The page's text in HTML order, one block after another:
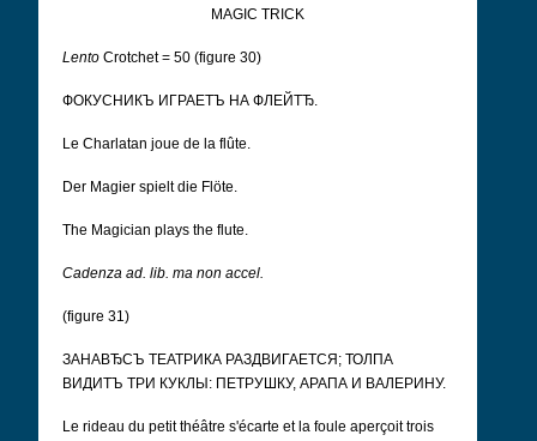
MAGIC TRICK
Lento Crotchet = 50 (figure 30)
ФОКУСНИКЪ ИГРАЕТЪ НА ФЛЕЙТЂ.
Le Charlatan joue de la flûte.
Der Magier spielt die Flöte.
The Magician plays the flute.
Cadenza ad. lib. ma non accel.
(figure 31)
ЗАНАВЂСЪ ТЕАТРИКА РАЗДВИГАЕТСЯ; ТОЛПА
ВИДИТЪ ТРИ КУКЛЫ: ПЕТРУШКУ, АРАПА И ВАЛЕРИНУ.
Le rideau du petit théâtre s'écarte et la foule aperçoit trois